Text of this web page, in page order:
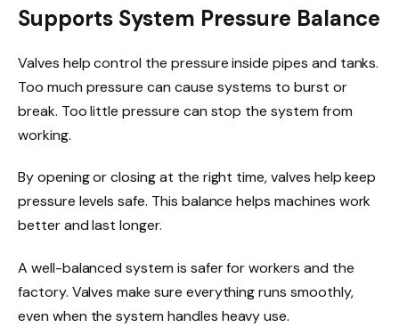
Supports System Pressure Balance
Valves help control the pressure inside pipes and tanks.
Too much pressure can cause systems to burst or
break. Too little pressure can stop the system from
working.
By opening or closing at the right time, valves help keep
pressure levels safe. This balance helps machines work
better and last longer.
A well-balanced system is safer for workers and the
factory. Valves make sure everything runs smoothly,
even when the system handles heavy use.